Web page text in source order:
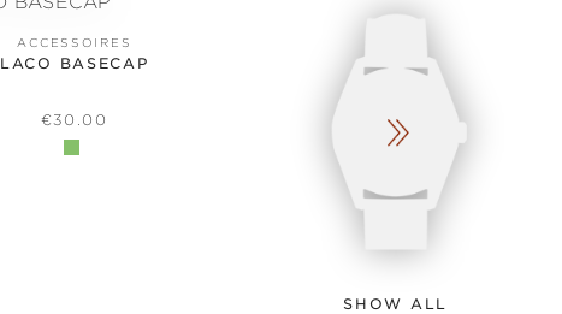
ACCESSOIRES
LACO BASECAP
REGULAR PRICE:
€30.00
SHOW ALL